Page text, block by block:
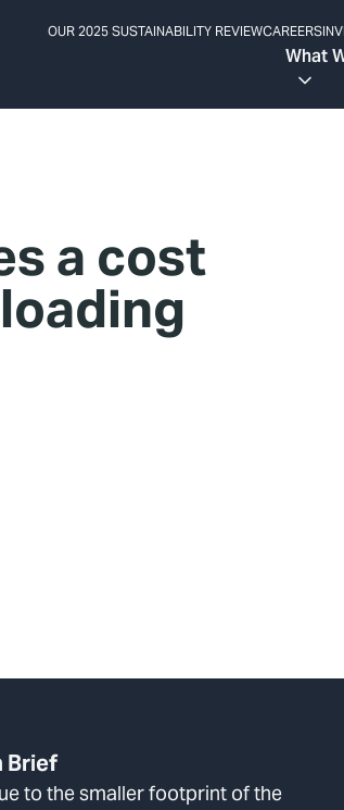
OUR 2025 SUSTAINABILITY REVIEWCAREERS
What
a cost
Brief
to the smaller footprint of the